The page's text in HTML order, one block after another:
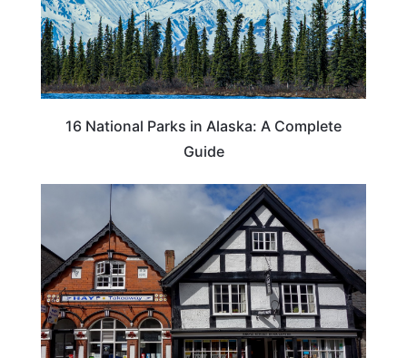
16 National Parks in Alaska: A Complete
Guide